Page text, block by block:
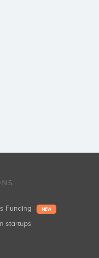
Funding NEW
startups